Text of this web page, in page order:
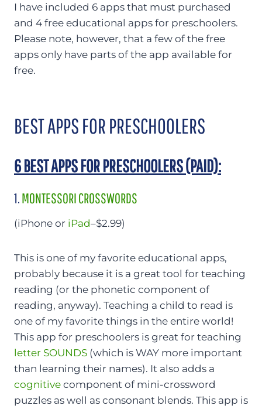
I have included 6 apps that must purchased
and 4 free educational apps for preschoolers.
Please note, however, that a few of the free
apps only have parts of the app available for
free.
BEST APPS FOR PRESCHOOLERS
6 BEST APPS FOR PRESCHOOLERS (PAID):
1.MONTESSORI CROSSWORDS
(iPhone or iPad–$2.99)
This is one of my favorite educational apps,
probably because it is a great tool for teaching
reading (or the phonetic component of
reading, anyway). Teaching a child to read is
one of my favorite things in the entire world!
This app for preschoolers is great for teaching
letter SOUNDS (which is WAY more important
than learning their names). It also adds a
cognitive component of mini-crossword
puzzles as well as consonant blends. This app is